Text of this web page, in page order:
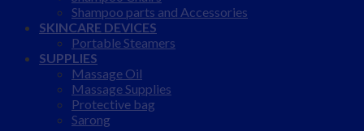
Shampoo parts and Accessories
SKINCARE DEVICES
Portable Steamers
SUPPLIES
Massage Oil
Massage Supplies
Protective bag
Sarong